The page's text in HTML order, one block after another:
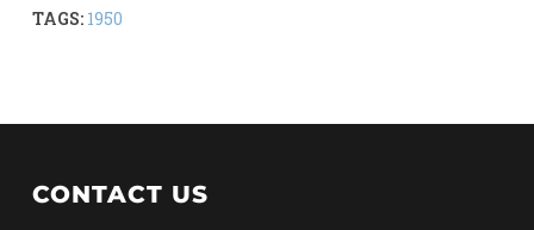
TAGS: 1950
CONTACT US